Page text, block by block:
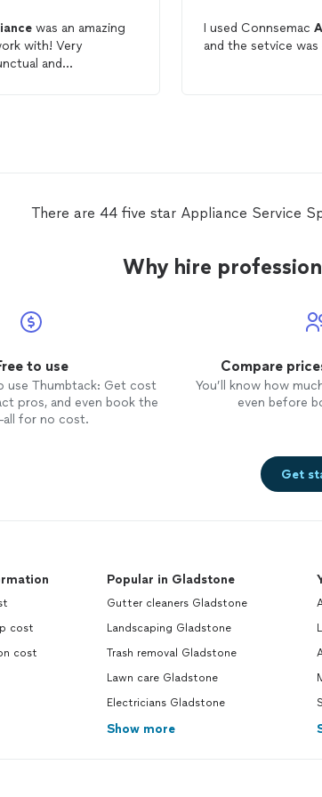
was an amazing
with! Very
and
I used Connsemac
and the setvice
There are 44 five star Appliance Service
Why hire
to use
use Thumbtack: Get cost
pros, and even book the
for no cost.
Compare
You’ll know how
even before
Get
cost
cost
Popular in Gladstone
Gutter cleaners Gladstone
Landscaping Gladstone
Trash removal Gladstone
Lawn care Gladstone
Electricians Gladstone
Show more